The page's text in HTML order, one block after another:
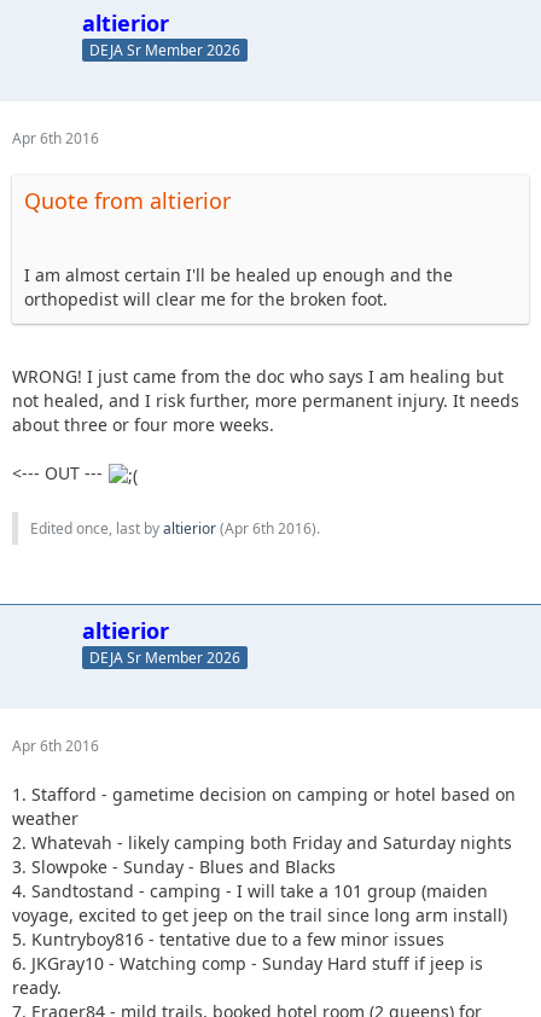
altierior
DEJA Sr Member 2026
Apr 6th 2016
Quote from altierior
I am almost certain I'll be healed up enough and the
orthopedist will clear me for the broken foot.
WRONG! I just came from the doc who says I am healing but
not healed, and I risk further, more permanent injury. It needs
about three or four more weeks.
<--- OUT ---
Edited once, last byaltierior(Apr 6th 2016).
altierior
DEJA Sr Member 2026
Apr 6th 2016
1. Stafford - gametime decision on camping or hotel based on
weather
2. Whatevah - likely camping both Friday and Saturday nights
3. Slowpoke - Sunday - Blues and Blacks
4. Sandtostand - camping - I will take a 101 group (maiden
voyage, excited to get jeep on the trail since long arm install)
5. Kuntryboy816 - tentative due to a few minor issues
6. JKGray10 - Watching comp - Sunday Hard stuff if jeep is
ready.
7. Erager84 - mild trails, booked hotel room (2 queens) for